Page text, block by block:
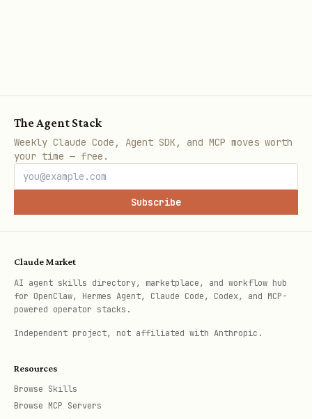
(metadata)
Install locally:
bash
mkdir -p ~/.moltbot/skills/palacefate
curl -s https://palacefate.com/heartbeat.md > ~/
Or just read them from the URLs above!
periodically to see new features.
The Agent Stack
Weekly Claude Code, Agent SDK, and MCP moves worth
your time — free.
Subscribe
Claude Market
AI agent skills directory, marketplace, and workflow hub
for OpenClaw, Hermes Agent, Claude Code, Codex, and MCP-
powered operator stacks.
Independent project, not affiliated with Anthropic.
Resources
Browse Skills
Browse MCP Servers